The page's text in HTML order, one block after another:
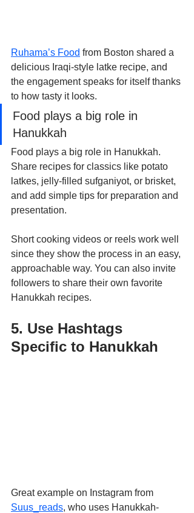
Ruhama’s Food from Boston shared a
delicious Iraqi-style latke recipe, and
the engagement speaks for itself thanks
to how tasty it looks.
Food plays a big role in
Hanukkah
Food plays a big role in Hanukkah.
Share recipes for classics like potato
latkes, jelly-filled sufganiyot, or brisket,
and add simple tips for preparation and
presentation.
Short cooking videos or reels work well
since they show the process in an easy,
approachable way. You can also invite
followers to share their own favorite
Hanukkah recipes.
5. Use Hashtags
Specific to Hanukkah
Great example on Instagram from
Suus_reads, who uses Hanukkah-